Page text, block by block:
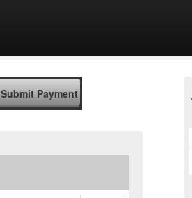
Submit Payment